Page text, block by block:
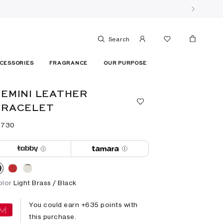
Search
FRAGRANCE OUR PURPOSE
LEATHER
⁦730⁩
Light Brass / Black
You could earn +635 points with
this purchase.